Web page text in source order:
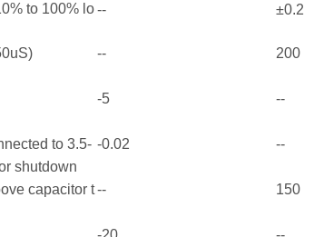
to 100% lo-- ±0.2
-- 200
-5 --
to 3.5-
shutdown
-0.02 --
capacitor t-- 150